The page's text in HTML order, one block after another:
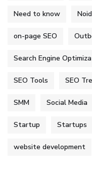
Need to know
on-page SEO
Search Engine
SEO Tools SEO
SMM Social Media
Startup Startups
website development